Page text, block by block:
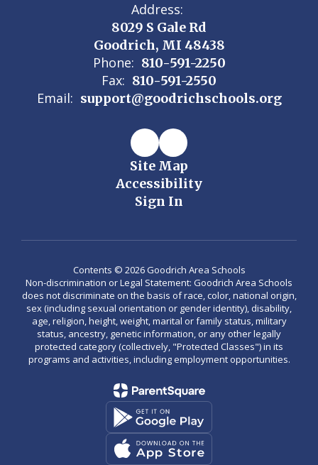
Address:
8029 S Gale Rd
Goodrich, MI 48438
Phone: 810-591-2250
Fax: 810-591-2550
Email: support@goodrichschools.org
Site Map
Accessibility
Sign In
Contents © 2026 Goodrich Area Schools
Non-discrimination or Legal Statement: Goodrich Area Schools
does not discriminate on the basis of race, color, national origin,
sex (including sexual orientation or gender identity), disability,
age, religion, height, weight, marital or family status, military
status, ancestry, genetic information, or any other legally
protected category (collectively, "Protected Classes") in its
programs and activities, including employment opportunities.